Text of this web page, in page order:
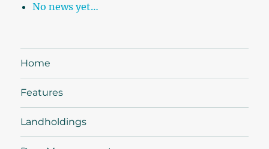
No news yet…
Home
Features
Landholdings